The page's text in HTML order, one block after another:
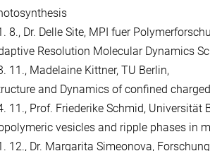
8., Dr. Delle Site, MPI fuer
Resolution Molecular Dynamics
11., Madelaine Kittner, TU Berlin,
and Dynamics of confined
11., Prof. Friederike Schmid, Universität
vesicles and ripple phases in
12., Dr. Margarita Simeonova,